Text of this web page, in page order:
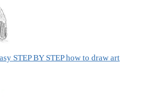
STEP BY STEP how to draw art